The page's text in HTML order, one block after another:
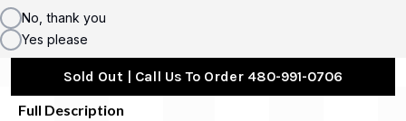
No, thank you
Yes please
Sold Out | Call Us To Order 480-991-0706
Full Description